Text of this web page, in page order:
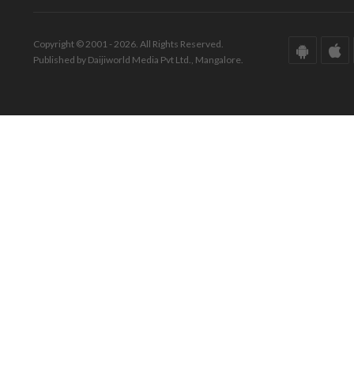
Copyright © 2001 - 2026. All Rights Reserved.
Published by Daijiworld Media Pvt Ltd., Mangalore.